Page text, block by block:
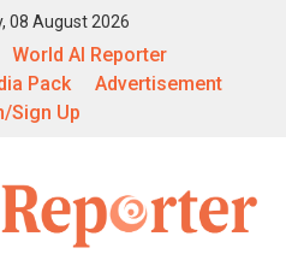
08 August 2026
World AI Reporter
Pack
Advertisement
Sign Up